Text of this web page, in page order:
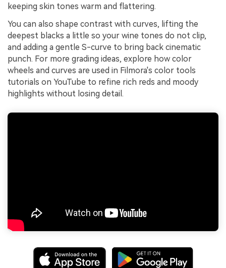
keeping skin tones warm and flattering.
You can also shape contrast with curves, lifting the
deepest blacks a little so your wine tones do not clip,
and adding a gentle S-curve to bring back cinematic
punch. For more grading ideas, explore how color
wheels and curves are used in Filmora's color tools
tutorials on YouTube to refine rich reds and moody
highlights without losing detail.